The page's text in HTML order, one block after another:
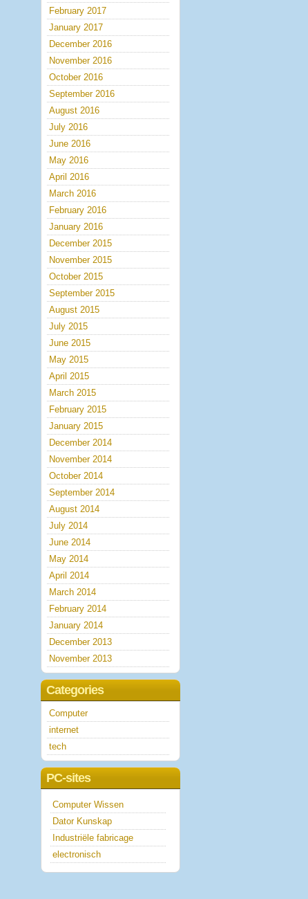
February 2017
January 2017
December 2016
November 2016
October 2016
September 2016
August 2016
July 2016
June 2016
May 2016
April 2016
March 2016
February 2016
January 2016
December 2015
November 2015
October 2015
September 2015
August 2015
July 2015
June 2015
May 2015
April 2015
March 2015
February 2015
January 2015
December 2014
November 2014
October 2014
September 2014
August 2014
July 2014
June 2014
May 2014
April 2014
March 2014
February 2014
January 2014
December 2013
November 2013
Categories
Computer
internet
tech
PC-sites
Computer Wissen
Dator Kunskap
Industriële fabricage
electronisch